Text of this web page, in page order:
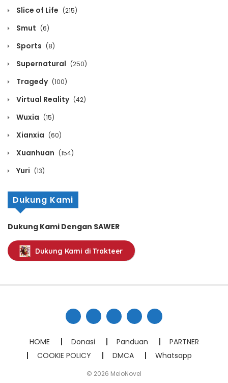
Chapter 392
May 8, 2026
Chapter 391
May 8, 2026
Chapter 389
May 8, 2026
Chapter 388
May 8, 2026
Chapter 387
May 8, 2026
Chapter 384
Slice of Life (215)
Smut (6)
Sports (8)
Supernatural (250)
Tragedy (100)
Virtual Reality (42)
Wuxia (15)
Xianxia (60)
Xuanhuan (154)
Yuri (13)
Dukung Kami
Dukung Kami Dengan SAWER
Dukung Kami di Trakteer
HOME Donasi Panduan
PARTNER
COOKIE POLICY
DMCA Whatsapp
© 2026 MeioNovel